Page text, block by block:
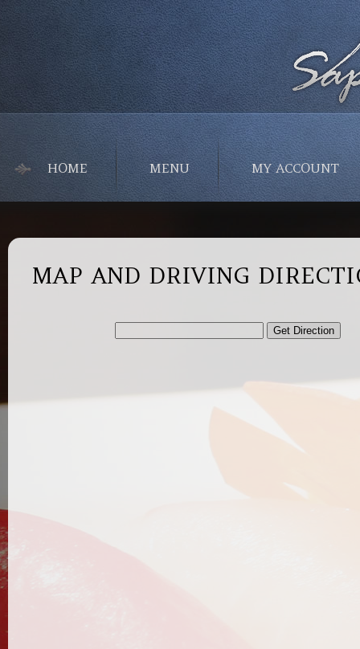
HOME MENU MY ACCOUNT
MAP AND DRIVING